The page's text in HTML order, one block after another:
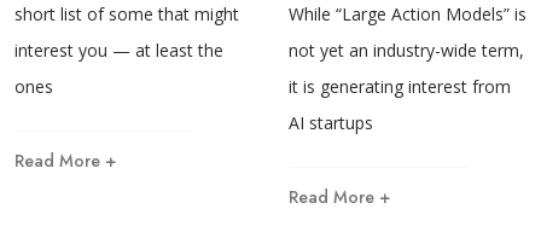
short list of some that might
interest you — at least the
ones
Read More +
While “Large Action Models” is
not yet an industry-wide term,
it is generating interest from
AI startups
Read More +